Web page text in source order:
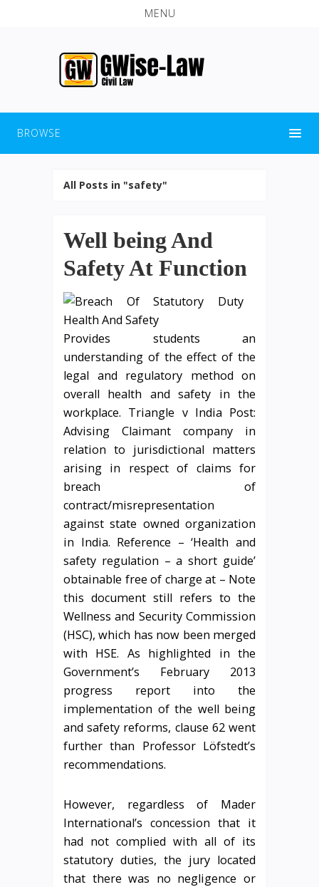
MENU
BROWSE
All Posts in "safety"
Well being And
Safety At Function
Provides students an
understanding of the effect of the
legal and regulatory method on
overall health and safety in the
workplace. Triangle v India Post:
Advising Claimant company in
relation to jurisdictional matters
arising in respect of claims for
breach of
contract/misrepresentation
against state owned organization
in India. Reference – ‘Health and
safety regulation – a short guide’
obtainable free of charge at – Note
this document still refers to the
Wellness and Security Commission
(HSC), which has now been merged
with HSE. As highlighted in the
Government’s February 2013
progress report into the
implementation of the well being
and safety reforms, clause 62 went
further than Professor Löfstedt’s
recommendations.
However, regardless of Mader
International’s concession that it
had not complied with all of its
statutory duties, the jury located
that there was no negligence or